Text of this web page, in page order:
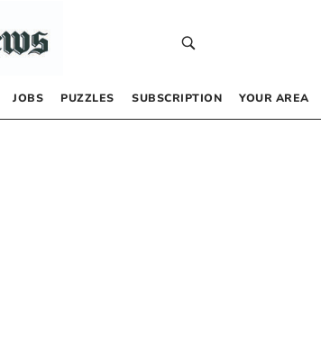
JOBS PUZZLES SUBSCRIPTION YOUR AREA